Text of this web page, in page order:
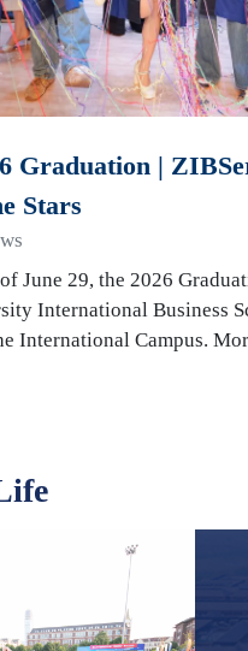
Graduation |
Stars
June 29, the 2026
International Business
International Campus.